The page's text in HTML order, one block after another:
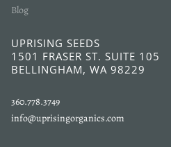
Blog
UPRISING SEEDS
1501 FRASER ST. SUITE 105
BELLINGHAM, WA 98229
360.778.3749
info@uprisingorganics.com